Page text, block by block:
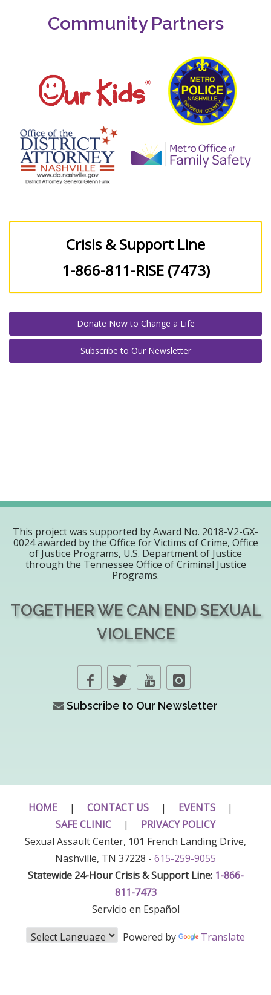
Community Partners
Crisis & Support Line
1-866-811-RISE (7473)
Donate Now to Change a Life
Subscribe to Our Newsletter
This project was supported by Award No. 2018-V2-GX-
0024 awarded by the Office for Victims of Crime, Office
of Justice Programs, U.S. Department of Justice
through the Tennessee Office of Criminal Justice
Programs.
TOGETHER WE CAN END SEXUAL
VIOLENCE
Subscribe to Our Newsletter
HOME | CONTACT US | EVENTS |
SAFE CLINIC | PRIVACY POLICY
Sexual Assault Center, 101 French Landing Drive,
Nashville, TN 37228 - 615-259-9055
Statewide 24-Hour Crisis & Support Line: 1-866-
811-7473
Servicio en Español
Powered by Translate